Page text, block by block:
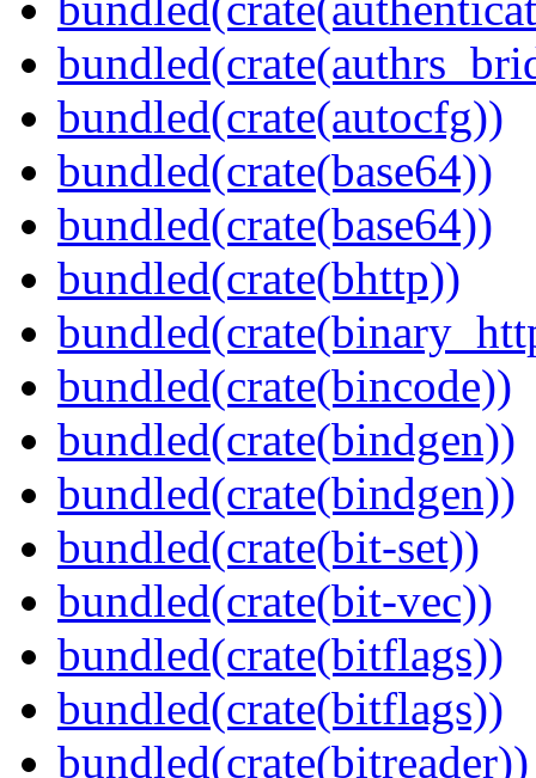
bundled(crate(autocfg))
bundled(crate(base64))
bundled(crate(base64))
bundled(crate(bhttp))
bundled(crate(bincode))
bundled(crate(bindgen))
bundled(crate(bindgen))
bundled(crate(bit-set))
bundled(crate(bit-vec))
bundled(crate(bitflags))
bundled(crate(bitflags))
bundled(crate(bitreader))